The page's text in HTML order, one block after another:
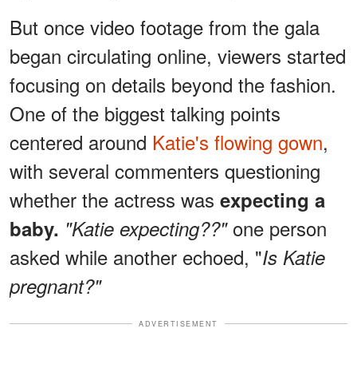
But once video footage from the gala
began circulating online, viewers started
focusing on details beyond the fashion.
One of the biggest talking points
centered around Katie's flowing gown,
with several commenters questioning
whether the actress was expecting a
baby. "Katie expecting??"one person
asked while another echoed, "Is Katie
pregnant?"
ADVERTISEMENT